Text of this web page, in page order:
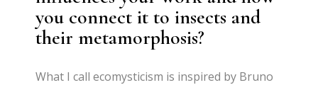
you connect it to insects and
their metamorphosis?
What I call ecomysticism is inspired by Bruno